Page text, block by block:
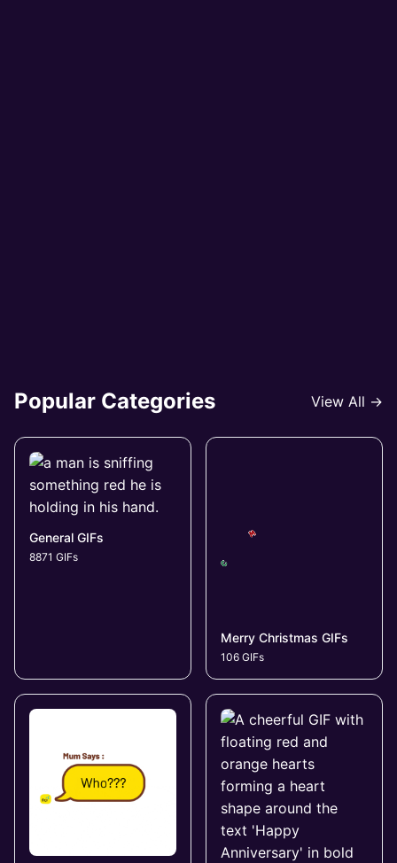
Popular Categories View All →
General GIFs
8871 GIFs
Merry Christmas GIFs
106 GIFs